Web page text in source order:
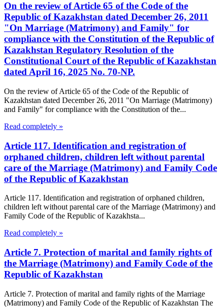
On the review of Article 65 of the Code of the
Republic of Kazakhstan dated December 26, 2011
"On Marriage (Matrimony) and Family" for
compliance with the Constitution of the Republic of
Kazakhstan Regulatory Resolution of the
Constitutional Court of the Republic of Kazakhstan
dated April 16, 2025 No. 70-NP.
On the review of Article 65 of the Code of the Republic of
Kazakhstan dated December 26, 2011 "On Marriage (Matrimony)
and Family" for compliance with the Constitution of the...
Read completely »
Article 117. Identification and registration of
orphaned children, children left without parental
care of the Marriage (Matrimony) and Family Code
of the Republic of Kazakhstan
Article 117. Identification and registration of orphaned children,
children left without parental care of the Marriage (Matrimony) and
Family Code of the Republic of Kazakhsta...
Read completely »
Article 7. Protection of marital and family rights of
the Marriage (Matrimony) and Family Code of the
Republic of Kazakhstan
Article 7. Protection of marital and family rights of the Marriage
(Matrimony) and Family Code of the Republic of Kazakhstan The